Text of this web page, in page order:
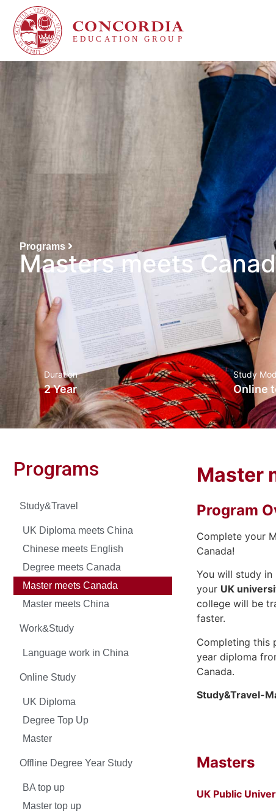
Programs
Masters meets
Duration
2 Year
Study
Online
Programs
Study&Travel
UK Diploma meets China
Chinese meets English
Degree meets Canada
Master meets Canada
Master meets China
Work&Study
Language work in China
Online Study
UK Diploma
Degree Top Up
Master
Offline Degree Year Study
BA top up
Master top up
Master
Program
Complete your
Canada!
You will study
your UK
college will be
faster.
Completing this
year diploma
Canada.
Study&Travel-
Masters
UK Public